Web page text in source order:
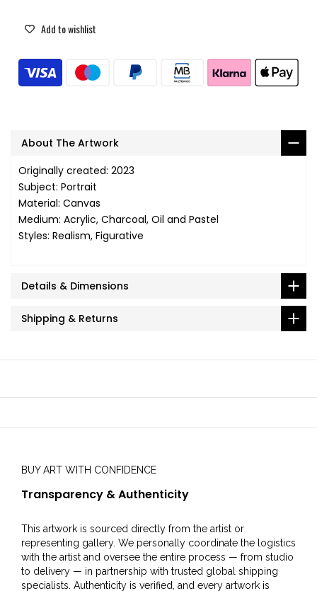
Add to wishlist
About The Artwork
Originally created: 2023
Subject: Portrait
Material: Canvas
Medium: Acrylic, Charcoal, Oil and Pastel
Styles: Realism, Figurative
Details & Dimensions
Shipping & Returns
BUY ART WITH CONFIDENCE
Transparency & Authenticity
This artwork is sourced directly from the artist or
representing gallery. We personally coordinate the logistics
with the artist and oversee the entire process — from studio
to delivery — in partnership with trusted global shipping
specialists. Authenticity is verified, and every artwork is